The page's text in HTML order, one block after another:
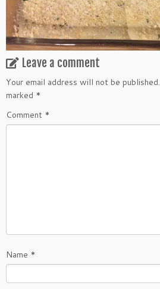
Leave a comment
Your email address will not be published.
marked *
Comment *
Name *